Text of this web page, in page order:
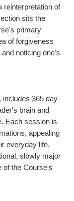
reinterpretation of
sits the
primary
of forgiveness
noticing one's
includes 365 day-
brain and
Each session is
appealing
everyday life.
slowly major
of the Course's